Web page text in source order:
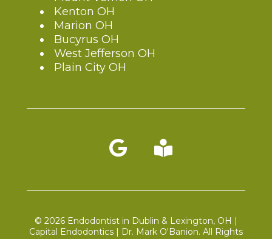
Kenton OH
Marion OH
Bucyrus OH
West Jefferson OH
Plain City OH
Blog link
© 2026 Endodontist in Dublin & Lexington, OH |
Capital Endodontics | Dr. Mark O'Banion. All Rights